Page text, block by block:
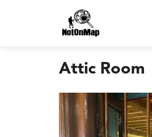
Attic Room